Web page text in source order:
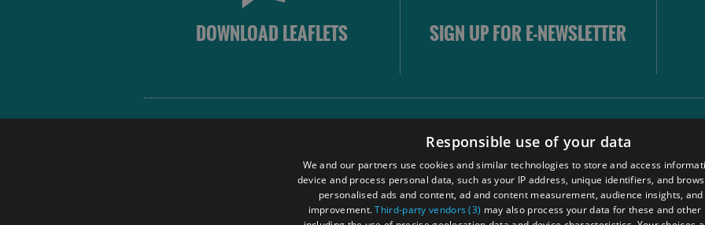
DOWNLOAD LEAFLETS SIGN UP FOR E-NEWSLETTER
Our
Responsible use of your data
We and our partners use cookies and similar technologies to store and access
device and process personal data, such as your IP address, unique identifiers, and
personalised ads and content, ad and content measurement, audience insights,
improvement.Third-party vendors (3) may also process your data for these and other